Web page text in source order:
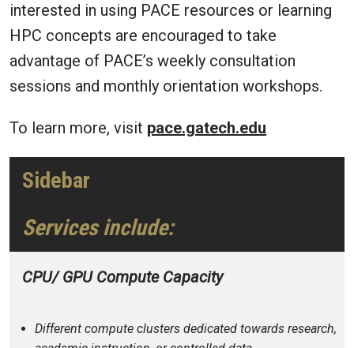
interested in using PACE resources or learning
HPC concepts are encouraged to take
advantage of PACE’s weekly consultation
sessions and monthly orientation workshops.
To learn more, visit pace.gatech.edu
Sidebar
Services include:
CPU/ GPU Compute Capacity
Different compute clusters dedicated towards research,